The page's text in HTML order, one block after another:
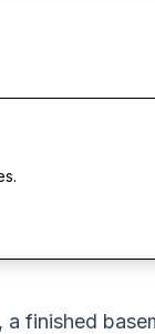
finished